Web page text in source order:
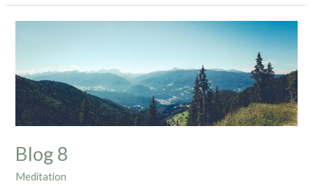
Blog 8
Meditation